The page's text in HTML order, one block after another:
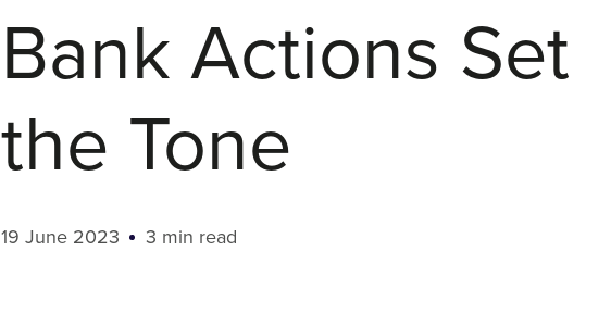
Bank Actions Set
the Tone
19 June 2023 3 min read